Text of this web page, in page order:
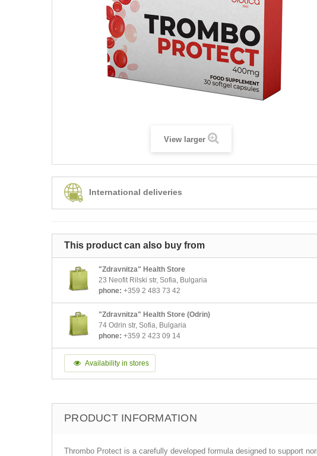
View larger
International deliveries
This product can also buy from
"Zdravnitza" Health Store
23 Neofit Rilski str, Sofia, Bulgaria
phone: +359 2 483 73 42
"Zdravnitza" Health Store (Odrin)
74 Odrin str, Sofia, Bulgaria
phone: +359 2 423 09 14
Availability in stores
PRODUCT INFORMATION
Thrombo Protect is a carefully developed formula designed to support